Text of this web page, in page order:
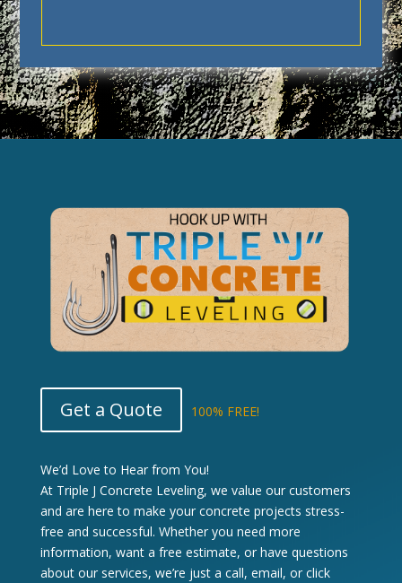
Get a Quote 100% FREE!
We’d Love to Hear from You!
At Triple J Concrete Leveling, we value our customers
and are here to make your concrete projects stress-
free and successful. Whether you need more
information, want a free estimate, or have questions
about our services, we’re just a call, email, or click